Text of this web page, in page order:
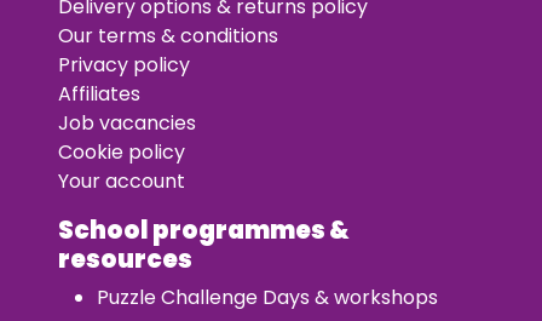
Delivery options & returns policy
Our terms & conditions
Privacy policy
Affiliates
Job vacancies
Cookie policy
Your account
School programmes &
resources
Puzzle Challenge Days & workshops